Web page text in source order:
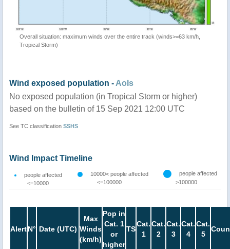
Overall situation: maximum winds over the entire track (winds>=63 km/h,
Tropical Storm)
Wind exposed population - AoIs
No exposed population (in Tropical Storm or higher)
based on the bulletin of 15 Sep 2021 12:00 UTC
See TC classification SSHS
Wind Impact Timeline
people affected
<=10000
10000< people affected
<=100000
people affected
>100000
AlertN° Date (UTC)
Max
Winds
(km/h)
Pop in
Cat. 1
or
higher
TS
Cat.
1
Cat.
2
Cat.
3
Cat.
4
Cat.
5